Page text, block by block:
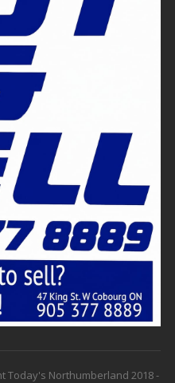
Today's Northumberland 2018 -